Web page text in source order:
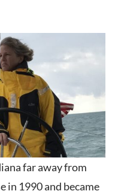
far away from
in 1990 and became